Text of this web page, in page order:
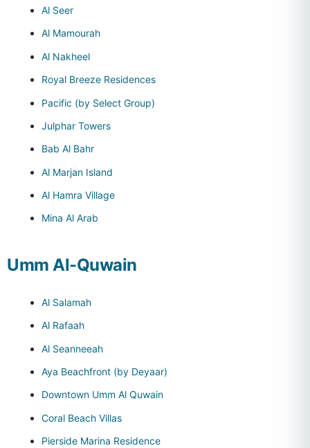
Al Seer
Al Mamourah
Al Nakheel
Royal Breeze Residences
Pacific (by Select Group)
Julphar Towers
Bab Al Bahr
Al Marjan Island
Al Hamra Village
Mina Al Arab
Umm Al-Quwain
Al Salamah
Al Rafaah
Al Seanneeah
Aya Beachfront (by Deyaar)
Downtown Umm Al Quwain
Coral Beach Villas
Pierside Marina Residence